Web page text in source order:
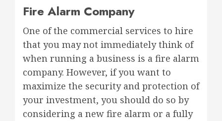
Fire Alarm Company
One of the commercial services to hire
that you may not immediately think of
when running a business is a fire alarm
company. However, if you want to
maximize the security and protection of
your investment, you should do so by
considering a new fire alarm or a fully